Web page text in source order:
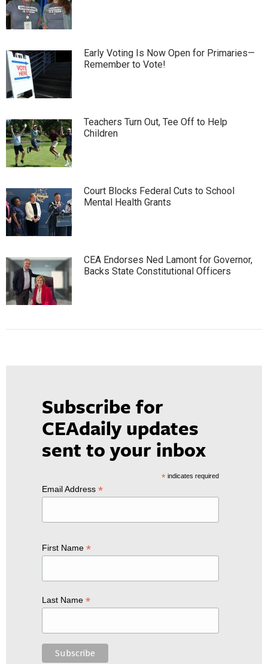
Early Voting Is Now Open for Primaries—
Remember to Vote!
Teachers Turn Out, Tee Off to Help
Children
Court Blocks Federal Cuts to School
Mental Health Grants
CEA Endorses Ned Lamont for Governor,
Backs State Constitutional Officers
Subscribe for
CEAdaily updates
sent to your inbox
*indicates required
Email Address *
First Name *
Last Name *